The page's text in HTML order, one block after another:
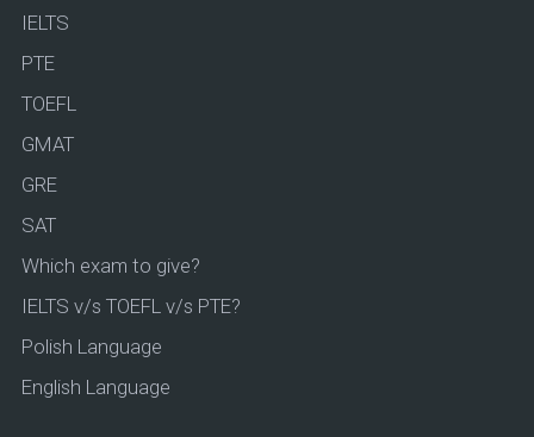
IELTS
PTE
TOEFL
GMAT
GRE
SAT
Which exam to give?
IELTS v/s TOEFL v/s PTE?
Polish Language
English Language